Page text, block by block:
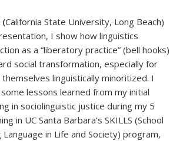
(California State University, Long Beach)
I show how linguistics
as a “liberatory practice” (bell hooks)
social transformation, especially for
linguistically minoritized. I
lessons learned from my initial
in sociolinguistic justice during my 5
in UC Santa Barbara’s SKILLS (School
in Life and Society) program,